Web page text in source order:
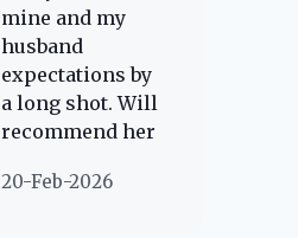
direction if she
possibly can.
You're going to
love your
experience with
about her!
mine and my
husband
expectations by
a long shot. Will
recommend her
20-Feb-2026